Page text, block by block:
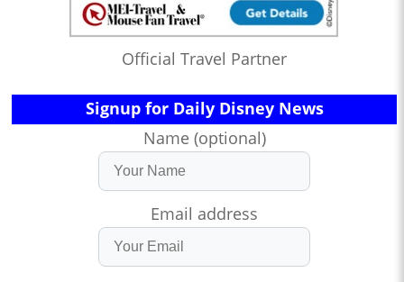
Official Travel Partner
Signup for Daily Disney News
Name (optional)
Email address